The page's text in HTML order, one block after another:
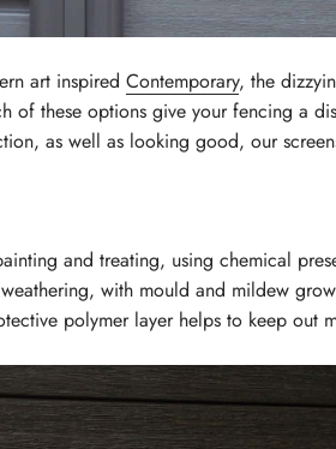
art inspired Contemporary, the
of these options give your fencing a
as well as looking good, our
and treating, using chemical
with mould and mildew
polymer layer helps to keep out